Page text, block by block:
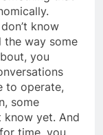
know
the way some
you
to operate,
some
know yet. And
time, you